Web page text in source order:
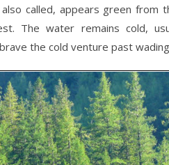
called, appears green from
The water remains cold,
the cold venture past